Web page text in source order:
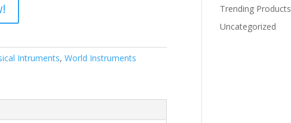
Intruments,World Instruments
Trending Products
Uncategorized